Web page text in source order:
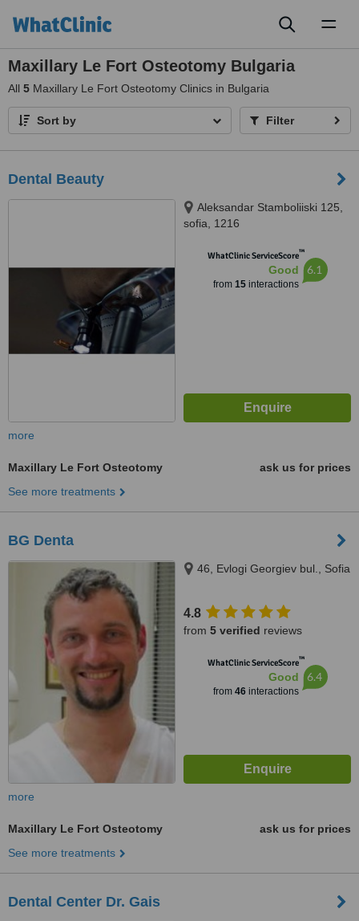
Maxillary Le Fort Osteotomy Bulgaria
All 5 Maxillary Le Fort Osteotomy Clinics in Bulgaria
Sort by Filter
Dental Beauty
Aleksandar Stamboliiski 125,
sofia, 1216
WhatClinic ServiceScore™
Good
from 15interactions
6.1
more
Maxillary Le Fort Osteotomy
ask us for prices
See more treatments
BG Denta
46, Evlogi Georgiev bul., Sofia
4.8
from 5 verified reviews
WhatClinic ServiceScore™
Good
from 46interactions
6.4
more
Maxillary Le Fort Osteotomy
ask us for prices
See more treatments
Dental Center Dr. Gais